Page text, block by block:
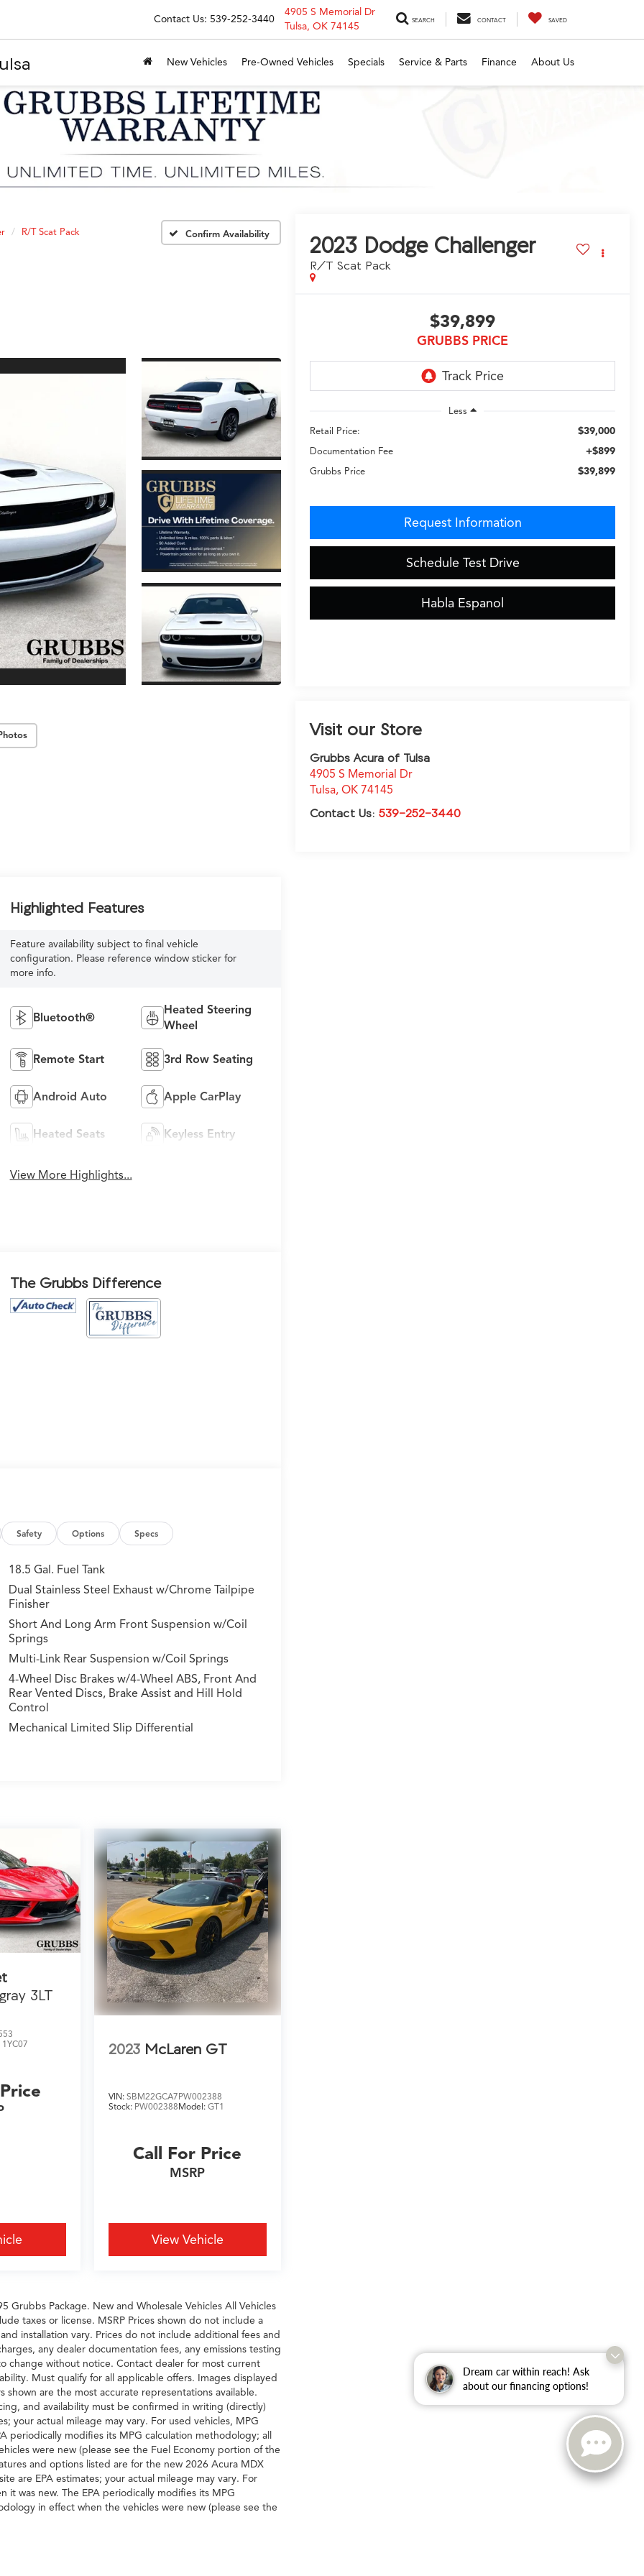
Dream car within reach! Ask
about our financing options!
Contact Us: 539-252-3440
4905 S Memorial Dr
Tulsa, OK 74145
SEARCH CONTACT SAVED
New Vehicles Pre-Owned Vehicles Specials Service & Parts Finance About Us
R/T Scat Pack Confirm Availability 2023 Dodge Challenger
R/T Scat Pack
$39,899
GRUBBS PRICE
Less
Retail Price:
$39,000
Documentation Fee +$899
Grubbs Price $39,899
Request Information
Schedule Test Drive
Habla Espanol
Visit our Store
Grubbs Acura of Tulsa
4905 S Memorial Dr
Tulsa,OK 74145
Contact Us:539-252-3440
Highlighted Features
Feature availability subject to final vehicle
configuration. Please reference window sticker for
more info.
Bluetooth®
Heated Steering
Wheel
Remote Start 3rd Row Seating
Android Auto Apple CarPlay
Heated Seats Keyless Entry
View More Highlights...
The Grubbs Difference
Safety Options Specs
18.5 Gal. Fuel Tank
Dual Stainless Steel Exhaust w/Chrome Tailpipe
Finisher
Short And Long Arm Front Suspension w/Coil
Springs
Multi-Link Rear Suspension w/Coil Springs
4-Wheel Disc Brakes w/4-Wheel ABS, Front And
Rear Vented Discs, Brake Assist and Hill Hold
Control
Mechanical Limited Slip Differential
3LT
1YC07 2023 McLaren GT
VIN: SBM22GCA7PW002388
Stock: PW002388Model: GT1
Call For Price
MSRP
View Vehicle
Package. New and Wholesale Vehicles All Vehicles
taxes or license. MSRP Prices shown do not include a
installation vary. Prices do not include additional fees and
any dealer documentation fees, any emissions testing
change without notice. Contact dealer for most current
Must qualify for all applicable offers. Images displayed
are the most accurate representations available.
and availability must be confirmed in writing (directly)
your actual mileage may vary. For used vehicles, MPG
periodically modifies its MPG calculation methodology; all
were new (please see the Fuel Economy portion of the
and options listed are for the new 2026 Acura MDX
are EPA estimates; your actual mileage may vary. For
it was new. The EPA periodically modifies its MPG
in effect when the vehicles were new (please see the